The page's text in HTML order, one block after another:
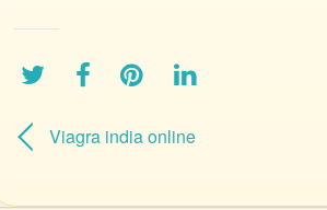
Viagra india online